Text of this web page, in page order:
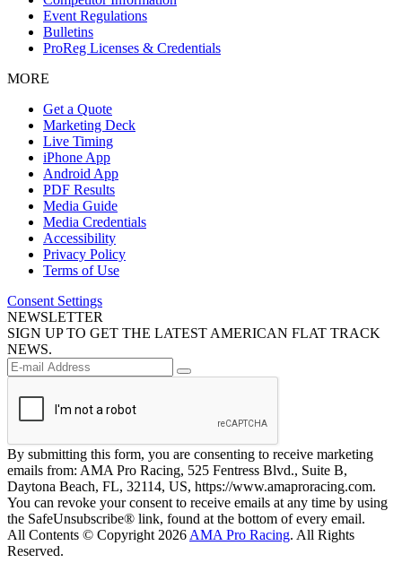
Event Regulations
Bulletins
ProReg Licenses & Credentials
MORE
Get a Quote
Marketing Deck
Live Timing
iPhone App
Android App
PDF Results
Media Guide
Media Credentials
Accessibility
Privacy Policy
Terms of Use
Consent Settings
NEWSLETTER
SIGN UP TO GET THE LATEST AMERICAN FLAT TRACK
NEWS.
By submitting this form, you are consenting to receive marketing
emails from: AMA Pro Racing, 525 Fentress Blvd., Suite B,
Daytona Beach, FL, 32114, US, https://www.amaproracing.com.
You can revoke your consent to receive emails at any time by using
the SafeUnsubscribe® link, found at the bottom of every email.
All Contents © Copyright 2026 AMA Pro Racing. All Rights
Reserved.